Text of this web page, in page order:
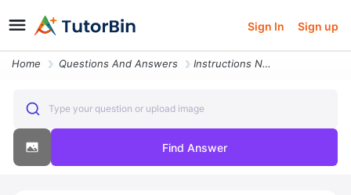
Sign In Sign up
Home Questions And Answers Instructions Need To Do In 3 Pages In Apa 7th Edition For Reference Do
Type your question or upload image
Find Answer